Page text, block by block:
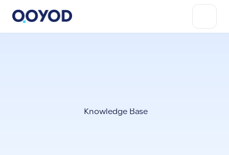
Knowledge Base